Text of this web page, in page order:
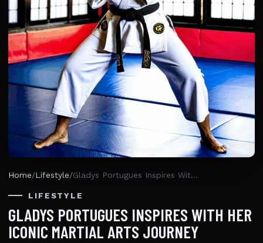
Home/Lifestyle/ Gladys Portugues Inspires With Her Iconic Martial Arts Journey
LIFESTYLE
GLADYS PORTUGUES INSPIRES WITH HER
ICONIC MARTIAL ARTS JOURNEY